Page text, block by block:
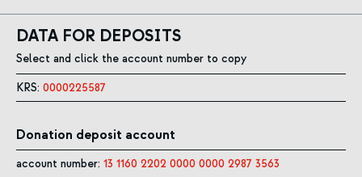
DATA FOR DEPOSITS
Select and click the account number to copy
KRS: 0000225587
Donation deposit account
account number: 13 1160 2202 0000 0000 2987 3563